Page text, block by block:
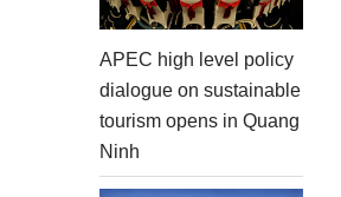
APEC high level policy
dialogue on sustainable
tourism opens in Quang
Ninh